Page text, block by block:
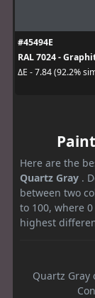
#45494E
RAL 7024 -
ΔE - 7.84 (92.2%
Here are the
Quartz Gray .
between two
to 100, where
highest
Quartz